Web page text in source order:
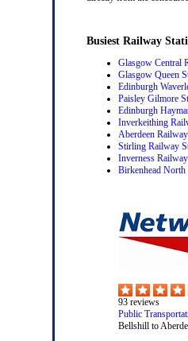
Busiest Railway
Glasgow Central
Glasgow Queen
Edinburgh
Paisley Gilmore
Edinburgh
Inverkeithing
Aberdeen
Stirling Railway
Inverness
Birkenhead
93 reviews
Public
Bellshill to